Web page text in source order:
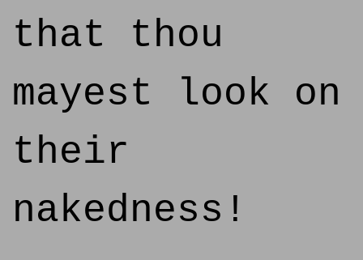
that thou
mayest look on
their
nakedness!